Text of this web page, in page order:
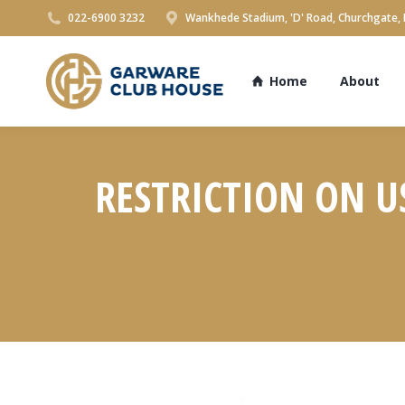
022-6900 3232 Wankhede Stadium, 'D' Road,
Home About
RESTRICTION ON